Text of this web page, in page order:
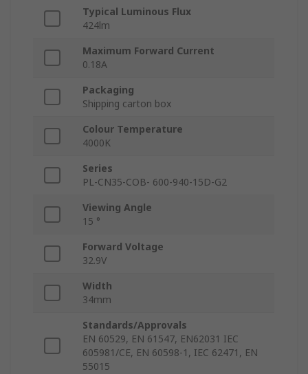
Typical Luminous Flux
424lm
Maximum Forward Current
0.18A
Packaging
Shipping carton box
Colour Temperature
4000K
Series
PL-CN35-COB- 600-940-15D-G2
Viewing Angle
15 °
Forward Voltage
32.9V
Width
34mm
Standards/Approvals
EN 60529, EN 61547, EN62031 IEC
605981/CE, EN 60598-1, IEC 62471, EN
55015